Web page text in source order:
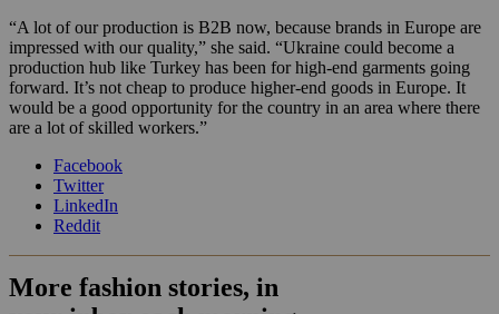
“A lot of our production is B2B now, because brands in Europe are
impressed with our quality,” she said. “Ukraine could become a
production hub like Turkey has been for high-end garments going
forward. It’s not cheap to produce higher-end goods in Europe. It
would be a good opportunity for the country in an area where there
are a lot of skilled workers.”
Facebook
Twitter
LinkedIn
Reddit